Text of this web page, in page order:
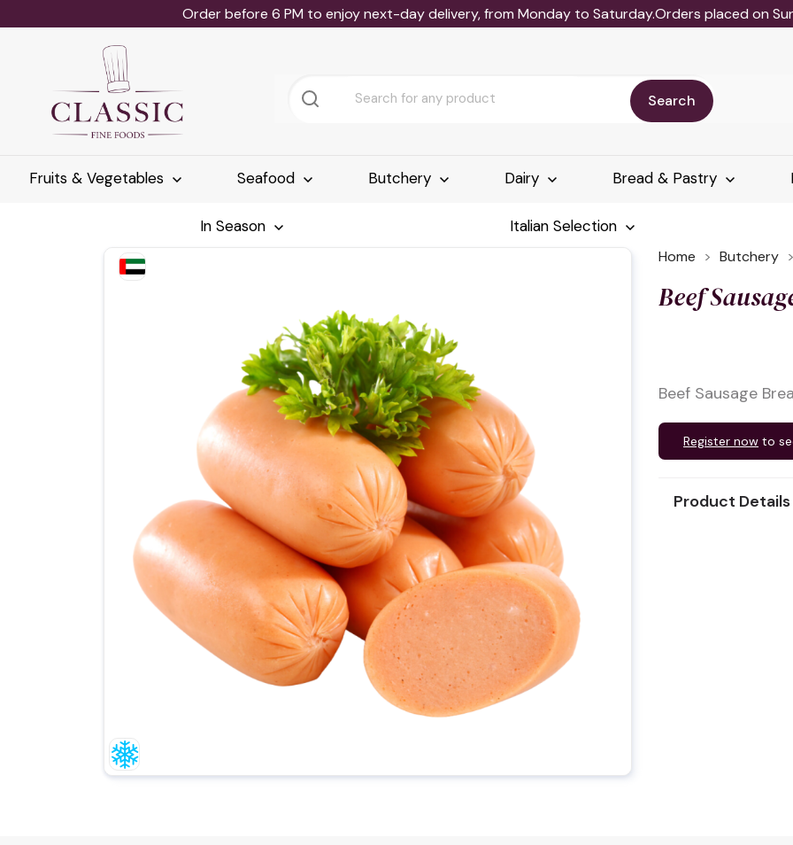
Order before 6 PM to enjoy next-day delivery, from Monday to Saturday.Orders placed on
Search
Fruits & Vegetables Seafood Butchery Dairy Bread & Pastry
In Season Italian Selection
Home Butchery
Beef
Beef Sausage
Register now to
Product Details